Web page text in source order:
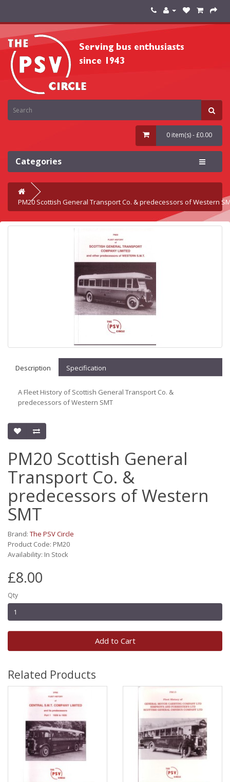
0 item(s) - £0.00
Categories
PM20 Scottish General Transport Co. & predecessors of Western
Description Specification
A Fleet History of Scottish General Transport Co. &
predecessors of Western SMT
PM20 Scottish General
Transport Co. &
predecessors of Western
SMT
Brand: The PSV Circle
Product Code: PM20
Availability: In Stock
£8.00
Qty
Add to Cart
Related Products